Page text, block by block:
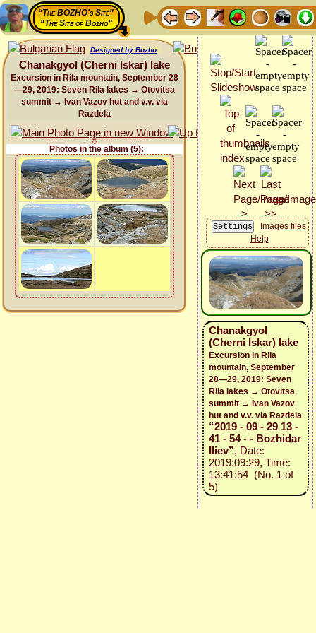
“The BOZHO's Site”
“The Site of Bozho”
Designed by Bozho
Chanakgyol (Cherni Iskar) lake
Excursion in Rila mountain, September 28
—29, 2019: Seven Rila lakes → Otovitsa
summit → Ivan Vazov hut and v.v. via
Razdela
Photos in the album (5):
Images files
Help
Chanakgyol
(Cherni Iskar) lake
Excursion in Rila
mountain, September
28—29, 2019: Seven
Rila lakes → Otovitsa
summit → Ivan Vazov
hut and v.v. via Razdela
“2019 - 09 - 29 13 -
41 - 54 - - Bozhidar
Iliev”, Date:
2019:09:29, Time:
13:41:54 (No. 1 of
5)